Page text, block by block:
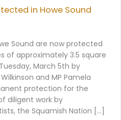
in Howe Sound
Sound are now protected
of approximately 3.5 square
March 5th by
and MP Pamela
protection for the
diligent work by
the Squamish Nation […]